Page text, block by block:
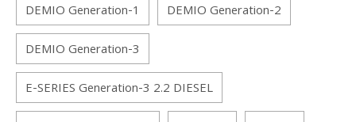
DEMIO Generation-1
DEMIO Generation-2
DEMIO Generation-3
E-SERIES Generation-3 2.2 DIESEL